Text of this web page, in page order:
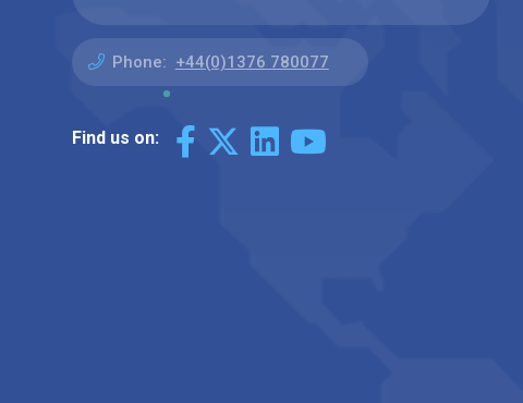
Phone: +44(0)1376 780077
Find us on: